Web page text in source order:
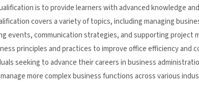
is to provide learners with advanced knowledge
covers a variety of topics, including managing
events, communication strategies, and supporting project
principles and practices to improve office efficiency and
seeking to advance their careers in business
more complex business functions across various